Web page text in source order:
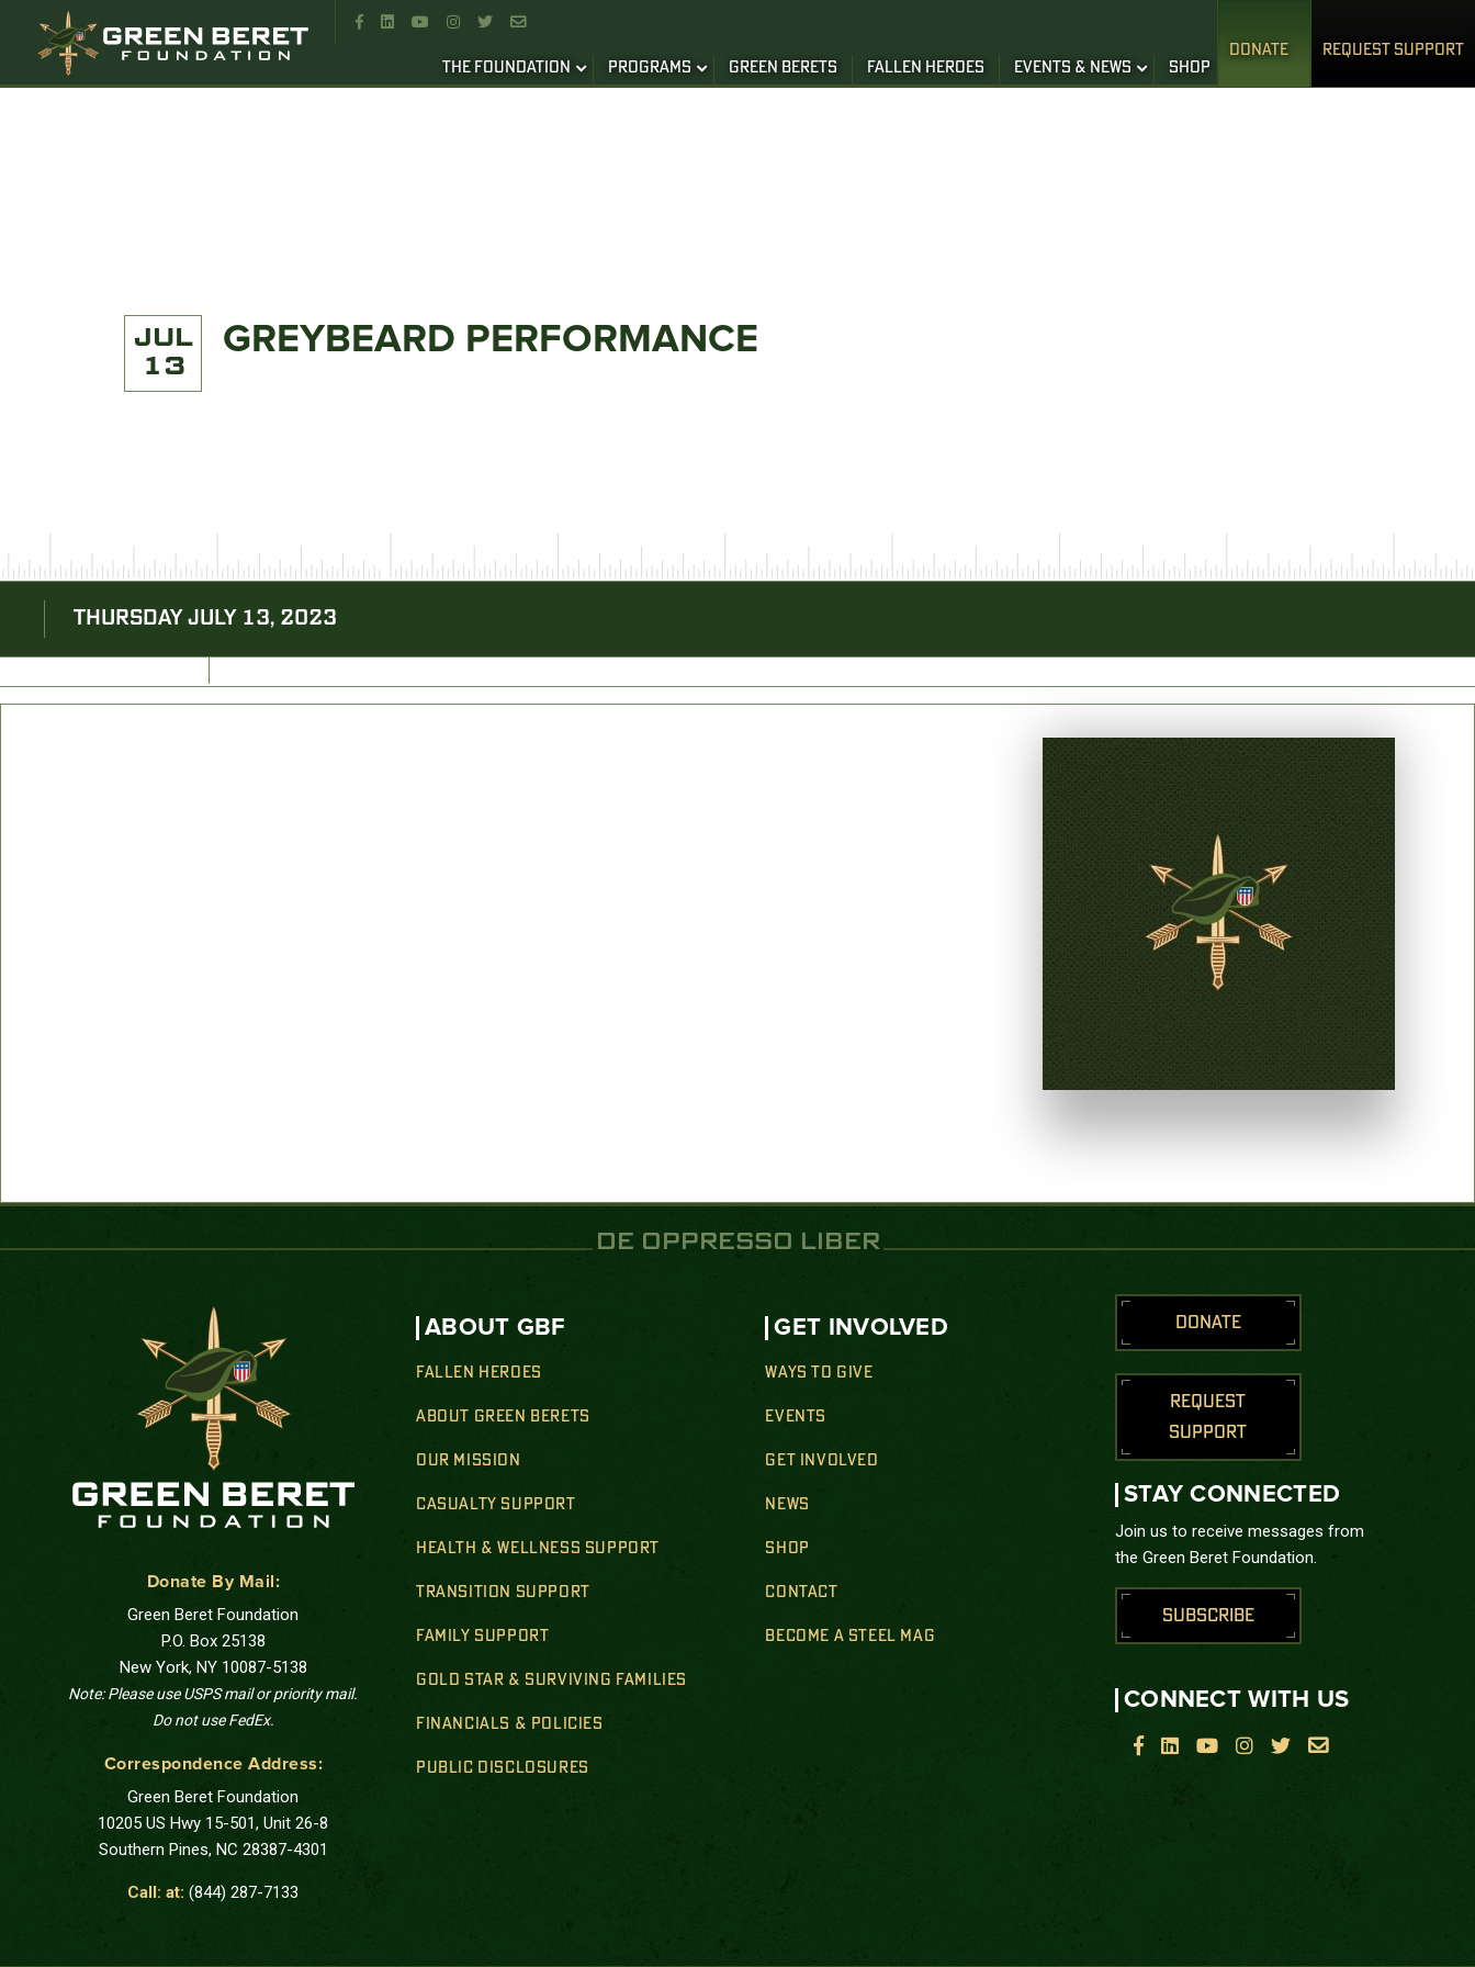
     
THE FOUNDATION PROGRAMS GREEN BERETS FALLEN HEROES EVENTS & NEWS SHOP
DONATE REQUEST SUPPORT
JUL
13
GREYBEARD PERFORMANCE
THURSDAY JULY 13, 2023
DE OPPRESSO LIBER
Donate By Mail:
Green Beret Foundation
P.O. Box 25138
New York, NY 10087-5138
Note: Please use USPS mail or priority mail.
Do not use FedEx.
Correspondence Address:
Green Beret Foundation
10205 US Hwy 15-501, Unit 26-8
Southern Pines, NC 28387-4301
Call: at:(844) 287-7133
ABOUT GBF
FALLEN HEROES
ABOUT GREEN BERETS
OUR MISSION
CASUALTY SUPPORT
HEALTH & WELLNESS SUPPORT
TRANSITION SUPPORT
FAMILY SUPPORT
GOLD STAR & SURVIVING FAMILIES
FINANCIALS & POLICIES
PUBLIC DISCLOSURES
GET INVOLVED
WAYS TO GIVE
EVENTS
GET INVOLVED
NEWS
SHOP
CONTACT
BECOME A STEEL MAG
DONATE
REQUEST
SUPPORT
STAY CONNECTED
Join us to receive messages from
the Green Beret Foundation.
SUBSCRIBE
CONNECT WITH US
     